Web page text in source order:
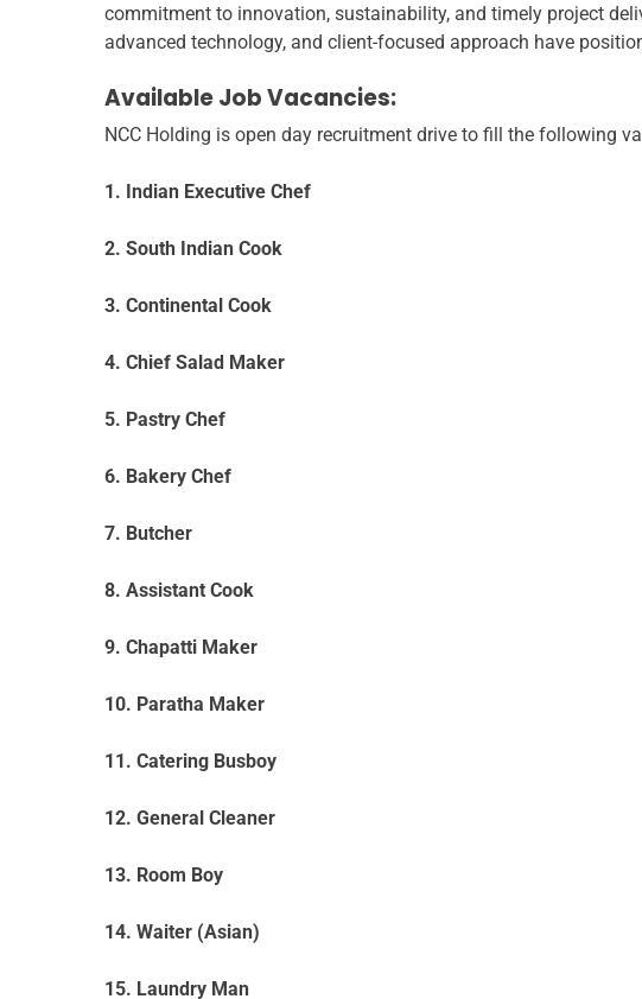
commitment to innovation, sustainability, and timely project
advanced technology, and client-focused approach have
Available Job Vacancies:
NCC Holding is open day recruitment drive to fill the following
1. Indian Executive Chef
2. South Indian Cook
3. Continental Cook
4. Chief Salad Maker
5. Pastry Chef
6. Bakery Chef
7. Butcher
8. Assistant Cook
9. Chapatti Maker
10. Paratha Maker
11. Catering Busboy
12. General Cleaner
13. Room Boy
14. Waiter (Asian)
15. Laundry Man